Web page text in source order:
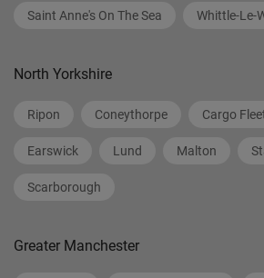
Saint Anne's On The Sea Whittle-Le-
North Yorkshire
Ripon Coneythorpe Cargo
Earswick Lund Malton
Scarborough
Greater Manchester